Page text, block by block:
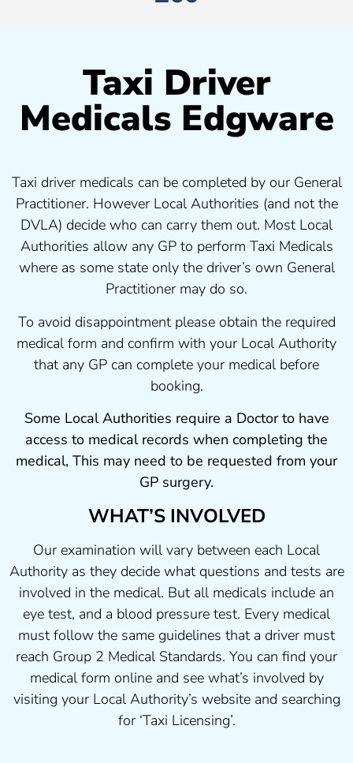
Taxi Driver
Medicals Edgware
Taxi driver medicals can be completed by our General
Practitioner. However Local Authorities (and not the
DVLA) decide who can carry them out. Most Local
Authorities allow any GP to perform Taxi Medicals
where as some state only the driver’s own General
Practitioner may do so.
To avoid disappointment please obtain the required
medical form and confirm with your Local Authority
that any GP can complete your medical before
booking.
Some Local Authorities require a Doctor to have
access to medical records when completing the
medical, This may need to be requested from your
GP surgery.
WHAT’S INVOLVED
Our examination will vary between each Local
Authority as they decide what questions and tests are
involved in the medical. But all medicals include an
eye test, and a blood pressure test. Every medical
must follow the same guidelines that a driver must
reach Group 2 Medical Standards. You can find your
medical form online and see what’s involved by
visiting your Local Authority’s website and searching
for ‘Taxi Licensing’.